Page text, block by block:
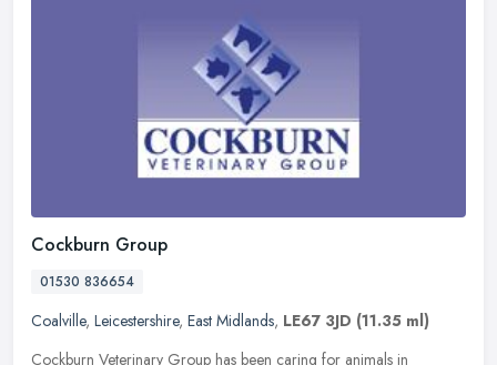
Cockburn Group
01530 836654
Coalville, Leicestershire, East Midlands, LE67 3JD (11.35 ml)
Cockburn Veterinary Group has been caring for animals in